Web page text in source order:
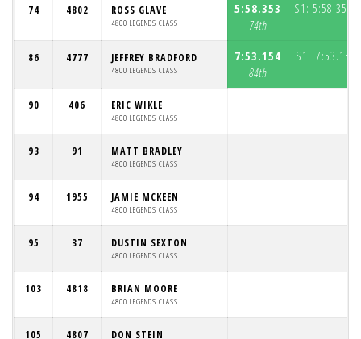
74 4802 ROSS GLAVE
4800 LEGENDS CLASS
5:58.353
74th
S1: 5:58.353
86 4777 JEFFREY BRADFORD
4800 LEGENDS CLASS
7:53.154
84th
S1: 7:53.154
90 406 ERIC WIKLE
4800 LEGENDS CLASS
93 91 MATT BRADLEY
4800 LEGENDS CLASS
94 1955 JAMIE MCKEEN
4800 LEGENDS CLASS
95 37 DUSTIN SEXTON
4800 LEGENDS CLASS
103 4818 BRIAN MOORE
4800 LEGENDS CLASS
105 4807 DON STEIN